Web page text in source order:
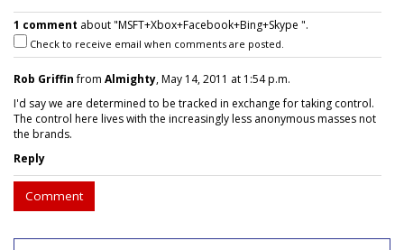
1 comment about "MSFT+Xbox+Facebook+Bing+Skype ".
Check to receive email when comments are posted.
Rob Griffinfrom Almighty, May 14, 2011 at 1:54 p.m.
I'd say we are determined to be tracked in exchange for taking control.
The control here lives with the increasingly less anonymous masses not
the brands.
Reply
Comment